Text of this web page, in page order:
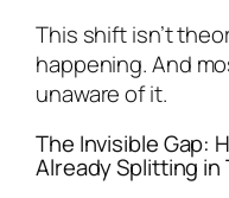
This shift isn’t
happening. And
unaware of it.
The Invisible Gap:
Already Splitting in